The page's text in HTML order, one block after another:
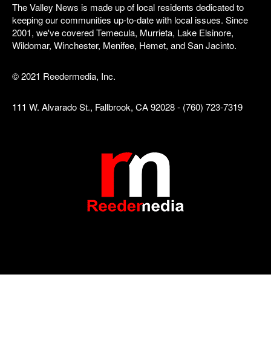
The Valley News is made up of local residents dedicated to
keeping our communities up-to-date with local issues. Since
2001, we've covered Temecula, Murrieta, Lake Elsinore,
Wildomar, Winchester, Menifee, Hemet, and San Jacinto.
© 2021 Reedermedia, Inc.
111 W. Alvarado St., Fallbrook, CA 92028 - (760) 723-7319